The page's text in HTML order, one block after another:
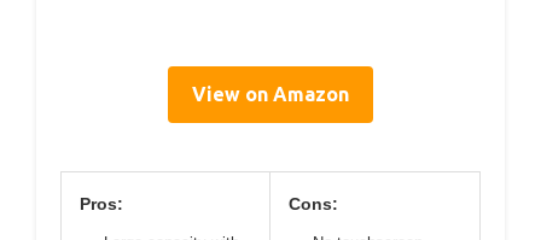
View on Amazon
Pros: Cons: